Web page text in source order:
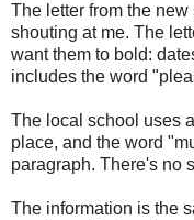
The letter from the
shouting at me. The
want them to bold:
includes the word
The local school uses
place, and the word
paragraph. There's no
The information is the